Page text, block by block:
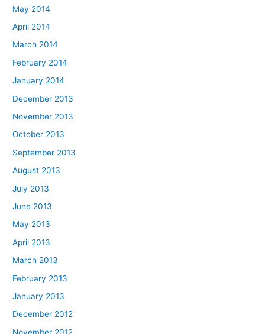
May 2014
April 2014
March 2014
February 2014
January 2014
December 2013
November 2013
October 2013
September 2013
August 2013
July 2013
June 2013
May 2013
April 2013
March 2013
February 2013
January 2013
December 2012